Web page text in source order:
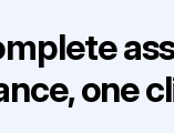
one